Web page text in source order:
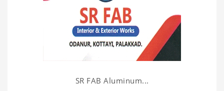
SR FAB Aluminum...